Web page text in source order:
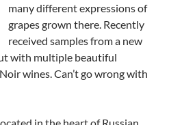
many different expressions of
grapes grown there. Recently
received samples from a new
with multiple beautiful
wines. Can’t go wrong with